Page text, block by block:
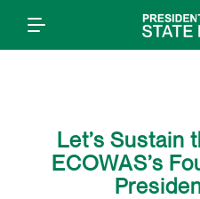
Let’s Sustain
ECOWAS’s